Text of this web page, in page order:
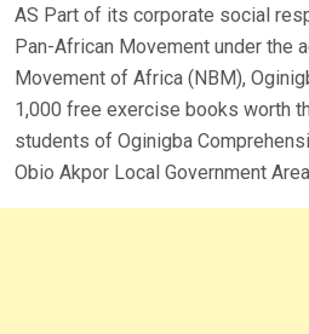
AS Part of its corporate social
Pan-African Movement under the
Movement of Africa (NBM),
1,000 free exercise books worth
students of Oginigba
Obio Akpor Local Government